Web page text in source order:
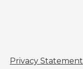
Privacy Statement